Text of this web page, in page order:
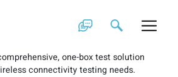
Brochure
one-box test solution
connectivity testing needs.